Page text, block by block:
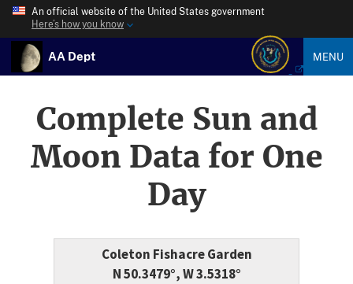
An official website of the United States government
Here’s how you know
AA Dept MENU
Complete Sun and
Moon Data for One
Day
Coleton Fishacre Garden
N 50.3479°, W 3.5318°